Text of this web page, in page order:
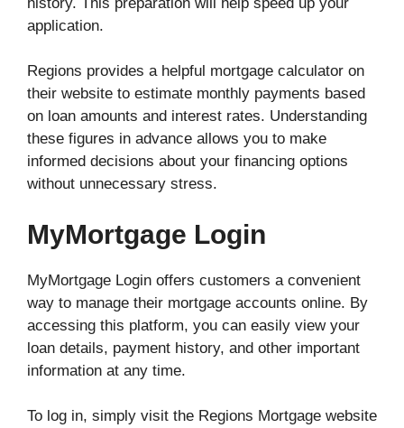
history. This preparation will help speed up your
application.
Regions provides a helpful mortgage calculator on
their website to estimate monthly payments based
on loan amounts and interest rates. Understanding
these figures in advance allows you to make
informed decisions about your financing options
without unnecessary stress.
MyMortgage Login
MyMortgage Login offers customers a convenient
way to manage their mortgage accounts online. By
accessing this platform, you can easily view your
loan details, payment history, and other important
information at any time.
To log in, simply visit the Regions Mortgage website